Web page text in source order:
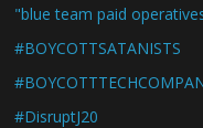
"blue team paid
#BOYCOTTSATANISTS
#DisruptJ20